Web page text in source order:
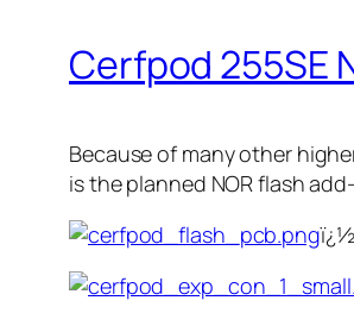
Cerfpod 255SE
Because of many other
is the planned NOR flash